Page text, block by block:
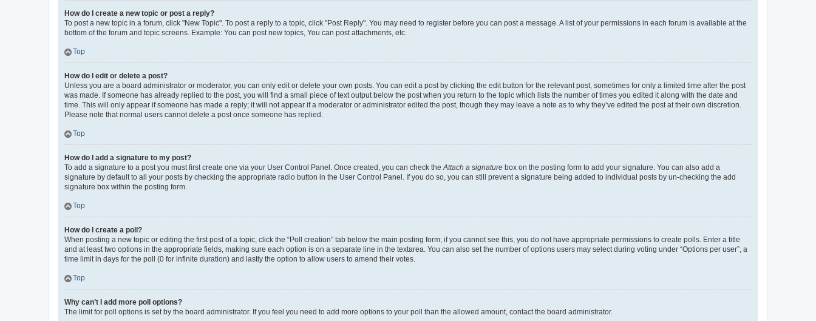
How do I create a new topic or post a reply?
To post a new topic in a forum, click "New Topic". To post a reply to a topic, click "Post Reply". You may need to register before you can post a message. A list of your permissions in each forum is available at the
bottom of the forum and topic screens. Example: You can post new topics, You can post attachments, etc.
Top
How do I edit or delete a post?
Unless you are a board administrator or moderator, you can only edit or delete your own posts. You can edit a post by clicking the edit button for the relevant post, sometimes for only a limited time after the post
was made. If someone has already replied to the post, you will find a small piece of text output below the post when you return to the topic which lists the number of times you edited it along with the date and
time. This will only appear if someone has made a reply; it will not appear if a moderator or administrator edited the post, though they may leave a note as to why they’ve edited the post at their own discretion.
Please note that normal users cannot delete a post once someone has replied.
Top
How do I add a signature to my post?
To add a signature to a post you must first create one via your User Control Panel. Once created, you can check theAttach a signature box on the posting form to add your signature. You can also add a
signature by default to all your posts by checking the appropriate radio button in the User Control Panel. If you do so, you can still prevent a signature being added to individual posts by un-checking the add
signature box within the posting form.
Top
How do I create a poll?
When posting a new topic or editing the first post of a topic, click the “Poll creation” tab below the main posting form; if you cannot see this, you do not have appropriate permissions to create polls. Enter a title
and at least two options in the appropriate fields, making sure each option is on a separate line in the textarea. You can also set the number of options users may select during voting under “Options per user”, a
time limit in days for the poll (0 for infinite duration) and lastly the option to allow users to amend their votes.
Top
Why can’t I add more poll options?
The limit for poll options is set by the board administrator. If you feel you need to add more options to your poll than the allowed amount, contact the board administrator.